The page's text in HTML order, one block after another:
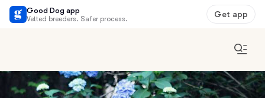
Good Dog app
Vetted breeders. Safer process. Get app